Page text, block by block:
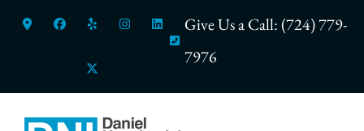
Give Us a Call: (724) 779-
7976